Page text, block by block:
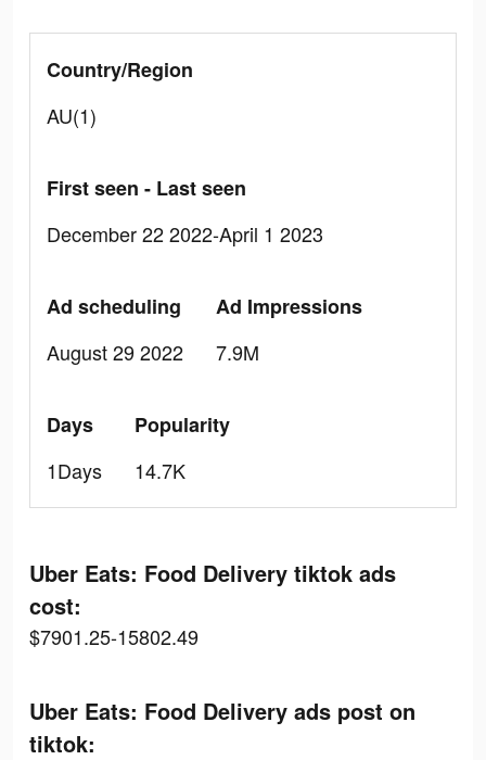
Country/Region
AU(1)
First seen - Last seen
December 22 2022-April 1 2023
Ad scheduling
August 29 2022
Ad Impressions
7.9M
Days
1Days
Popularity
14.7K
Uber Eats: Food Delivery tiktok ads
cost:
$7901.25-15802.49
Uber Eats: Food Delivery ads post on
tiktok: